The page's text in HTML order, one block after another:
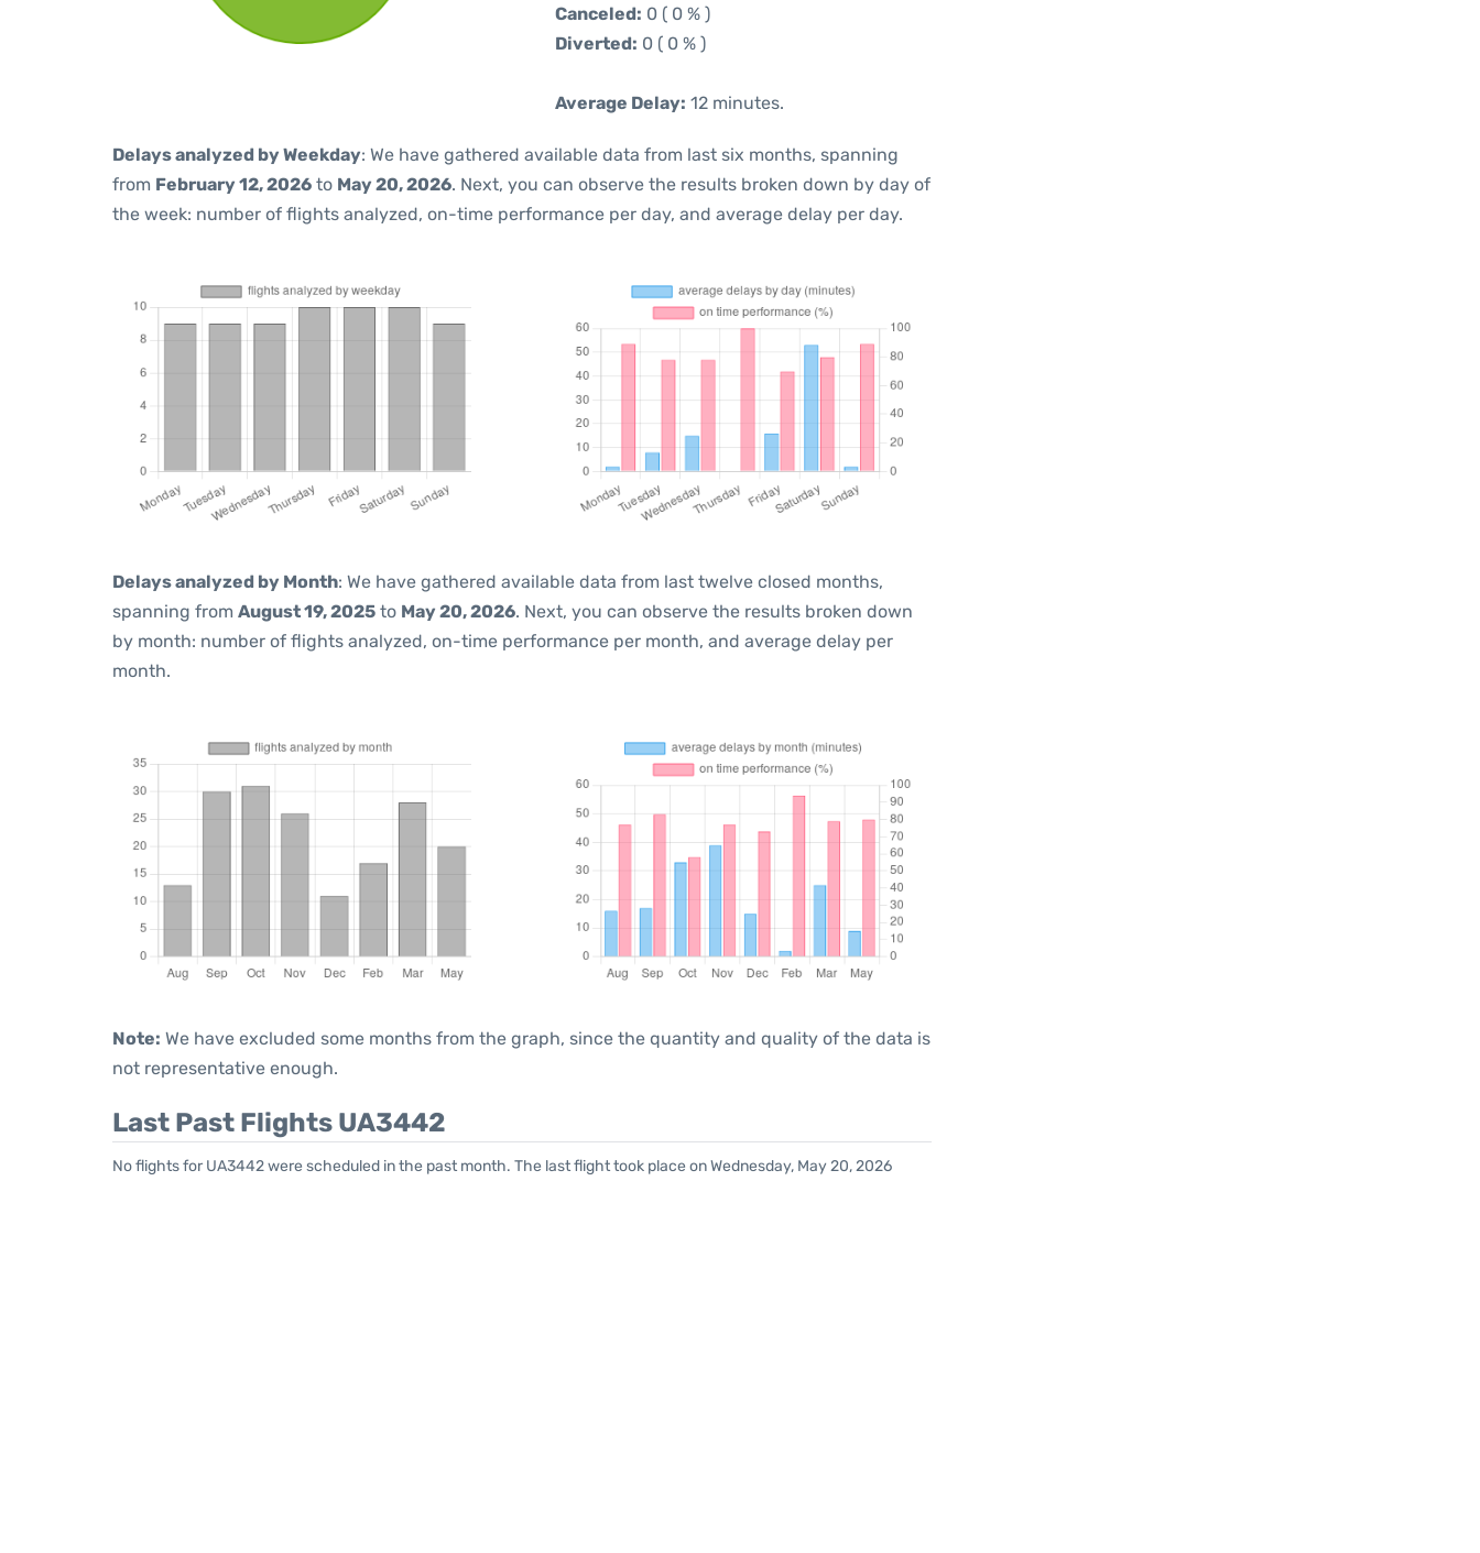
Canceled: 0 ( 0 % )
Diverted: 0 ( 0 % )
Average Delay: 12 minutes.
Delays analyzed by Weekday: We have gathered available data from last six months, spanning
from February 12, 2026 to May 20, 2026. Next, you can observe the results broken down by day of
the week: number of flights analyzed, on-time performance per day, and average delay per day.
Delays analyzed by Month: We have gathered available data from last twelve closed months,
spanning from August 19, 2025 to May 20, 2026. Next, you can observe the results broken down
by month: number of flights analyzed, on-time performance per month, and average delay per
month.
Note: We have excluded some months from the graph, since the quantity and quality of the data is
not representative enough.
Last Past Flights UA3442
No flights for UA3442 were scheduled in the past month. The last flight took place on Wednesday, May 20, 2026